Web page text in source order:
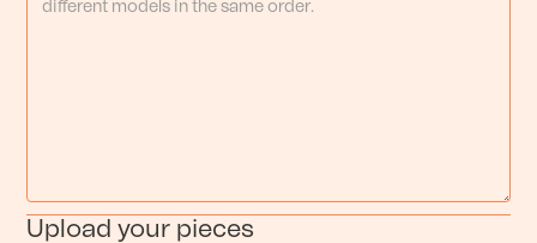
Upload your pieces